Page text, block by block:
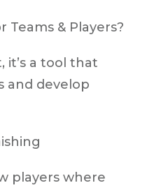
Teams & Players?
it’s a tool that
and develop
players where